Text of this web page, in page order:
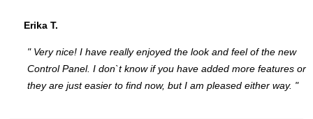
Erika T.
" Very nice! I have really enjoyed the look and feel of the new
Control Panel. I don`t know if you have added more features or
they are just easier to find now, but I am pleased either way. "